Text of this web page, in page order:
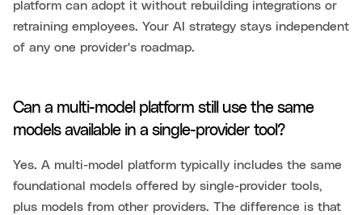
platform can adopt it without rebuilding integrations or
retraining employees. Your AI strategy stays independent
of any one provider's roadmap.
Can a multi-model platform still use the same
models available in a single-provider tool?
Yes. A multi-model platform typically includes the same
foundational models offered by single-provider tools,
plus models from other providers. The difference is that